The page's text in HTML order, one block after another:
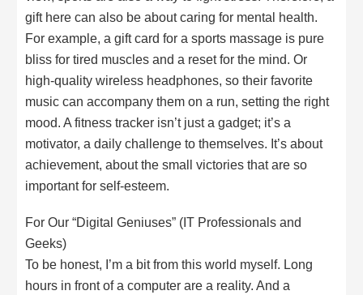
gift here can also be about caring for mental health.
For example, a gift card for a sports massage is pure
bliss for tired muscles and a reset for the mind. Or
high-quality wireless headphones, so their favorite
music can accompany them on a run, setting the right
mood. A fitness tracker isn’t just a gadget; it’s a
motivator, a daily challenge to themselves. It’s about
achievement, about the small victories that are so
important for self-esteem.
For Our “Digital Geniuses” (IT Professionals and
Geeks)
To be honest, I’m a bit from this world myself. Long
hours in front of a computer are a reality. And a